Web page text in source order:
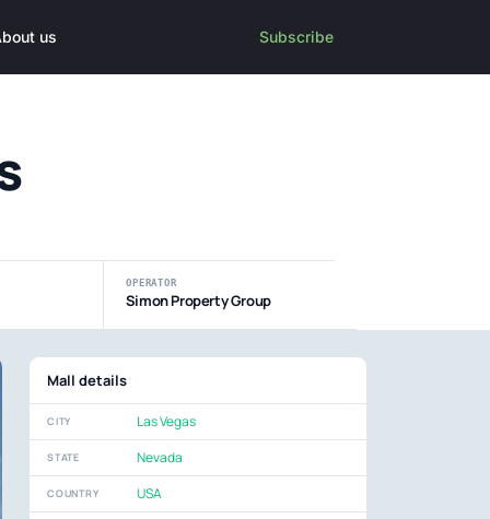
us Subscribe
OPERATOR
Simon Property Group
Mall details
CITY Las Vegas
STATE Nevada
COUNTRY USA